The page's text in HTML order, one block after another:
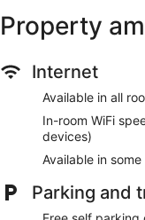
10+ devices))
Full breakfast
Within a 10-
Public spaces have
Smoking is allowed
For a fee, guests
Property
Internet
Available in all
In-room WiFi
devices)
Available in
Parking and